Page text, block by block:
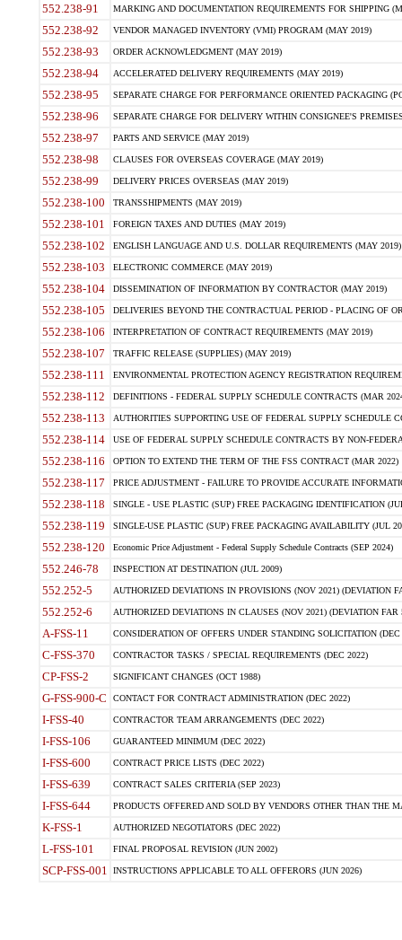
552.238-91 MARKING AND DOCUMENTATION REQUIREMENTS FOR SHIPPING
552.238-92 VENDOR MANAGED INVENTORY (VMI) PROGRAM (MAY 2019)
552.238-93 ORDER ACKNOWLEDGMENT (MAY 2019)
552.238-94 ACCELERATED DELIVERY REQUIREMENTS (MAY 2019)
552.238-95 SEPARATE CHARGE FOR PERFORMANCE ORIENTED PACKAGING
552.238-96 SEPARATE CHARGE FOR DELIVERY WITHIN CONSIGNEE'S
552.238-97 PARTS AND SERVICE (MAY 2019)
552.238-98 CLAUSES FOR OVERSEAS COVERAGE (MAY 2019)
552.238-99 DELIVERY PRICES OVERSEAS (MAY 2019)
552.238-100 TRANSSHIPMENTS (MAY 2019)
552.238-101 FOREIGN TAXES AND DUTIES (MAY 2019)
552.238-102 ENGLISH LANGUAGE AND U.S. DOLLAR REQUIREMENTS (MAY 2019)
552.238-103 ELECTRONIC COMMERCE (MAY 2019)
552.238-104 DISSEMINATION OF INFORMATION BY CONTRACTOR (MAY 2019)
552.238-105 DELIVERIES BEYOND THE CONTRACTUAL PERIOD - PLACING OF
552.238-106 INTERPRETATION OF CONTRACT REQUIREMENTS (MAY 2019)
552.238-107 TRAFFIC RELEASE (SUPPLIES) (MAY 2019)
552.238-111 ENVIRONMENTAL PROTECTION AGENCY REGISTRATION
552.238-112 DEFINITIONS - FEDERAL SUPPLY SCHEDULE CONTRACTS (MAR
552.238-113 AUTHORITIES SUPPORTING USE OF FEDERAL SUPPLY SCHEDULE
552.238-114 USE OF FEDERAL SUPPLY SCHEDULE CONTRACTS BY NON-
552.238-116 OPTION TO EXTEND THE TERM OF THE FSS CONTRACT (MAR 2022)
552.238-117 PRICE ADJUSTMENT - FAILURE TO PROVIDE ACCURATE
552.238-118 SINGLE - USE PLASTIC (SUP) FREE PACKAGING IDENTIFICATION
552.238-119 SINGLE-USE PLASTIC (SUP) FREE PACKAGING AVAILABILITY (JUL
552.238-120 Economic Price Adjustment - Federal Supply Schedule Contracts (SEP 2024)
552.246-78 INSPECTION AT DESTINATION (JUL 2009)
552.252-5 AUTHORIZED DEVIATIONS IN PROVISIONS (NOV 2021) (DEVIATION
552.252-6 AUTHORIZED DEVIATIONS IN CLAUSES (NOV 2021) (DEVIATION FAR
A-FSS-11 CONSIDERATION OF OFFERS UNDER STANDING SOLICITATION (DEC
C-FSS-370 CONTRACTOR TASKS / SPECIAL REQUIREMENTS (DEC 2022)
CP-FSS-2 SIGNIFICANT CHANGES (OCT 1988)
G-FSS-900-C CONTACT FOR CONTRACT ADMINISTRATION (DEC 2022)
I-FSS-40 CONTRACTOR TEAM ARRANGEMENTS (DEC 2022)
I-FSS-106 GUARANTEED MINIMUM (DEC 2022)
I-FSS-600 CONTRACT PRICE LISTS (DEC 2022)
I-FSS-639 CONTRACT SALES CRITERIA (SEP 2023)
I-FSS-644 PRODUCTS OFFERED AND SOLD BY VENDORS OTHER THAN THE
K-FSS-1 AUTHORIZED NEGOTIATORS (DEC 2022)
L-FSS-101 FINAL PROPOSAL REVISION (JUN 2002)
SCP-FSS-001 INSTRUCTIONS APPLICABLE TO ALL OFFERORS (JUN 2026)